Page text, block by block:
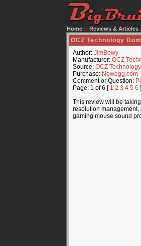
Home :: Reviews & Articles
OCZ Technology
Author: JimBowy
Manufacturer: OCZ
Source: OCZ Technology
Purchase: Newegg.com
Comment or Question:
Page: 1 of 6 [ 1 2 3 4 5 6 ]
This review will be
resolution management,
gaming mouse sound